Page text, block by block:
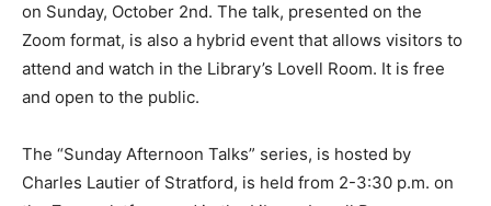
on Sunday, October 2nd. The talk, presented on the
Zoom format, is also a hybrid event that allows visitors to
attend and watch in the Library’s Lovell Room. It is free
and open to the public.
The “Sunday Afternoon Talks” series, is hosted by
Charles Lautier of Stratford, is held from 2-3:30 p.m. on